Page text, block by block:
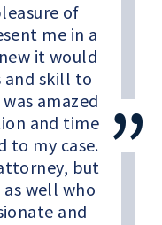
of
me in a
it would
and skill to
amazed
and time
to my case.
but
well who
and